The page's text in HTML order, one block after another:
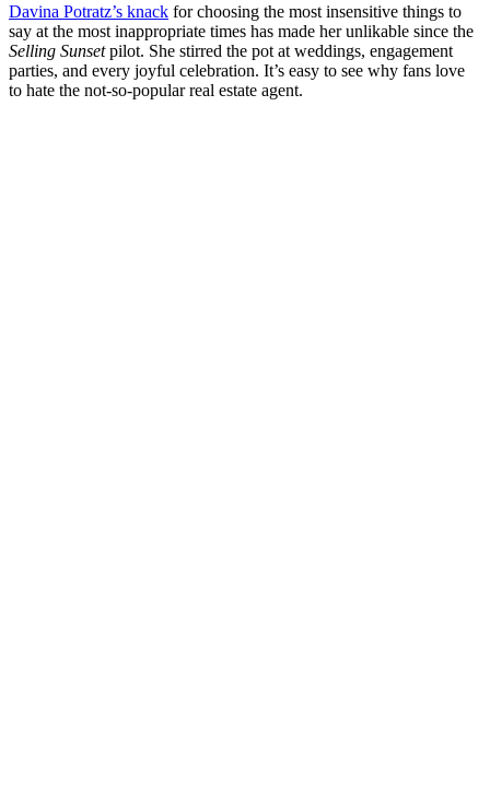
Davina Potratz’s knack for choosing the most insensitive things to
say at the most inappropriate times has made her unlikable since the
Selling Sunsetpilot. She stirred the pot at weddings, engagement
parties, and every joyful celebration. It’s easy to see why fans love
to hate the not-so-popular real estate agent.